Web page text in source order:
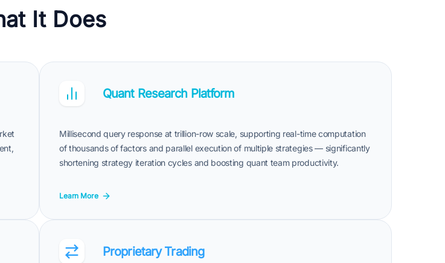
It Does
Quant Research Platform
Millisecond query response at trillion-row scale, supporting real-time computation
of thousands of factors and parallel execution of multiple strategies — significantly
shortening strategy iteration cycles and boosting quant team productivity.
Learn More
Proprietary Trading